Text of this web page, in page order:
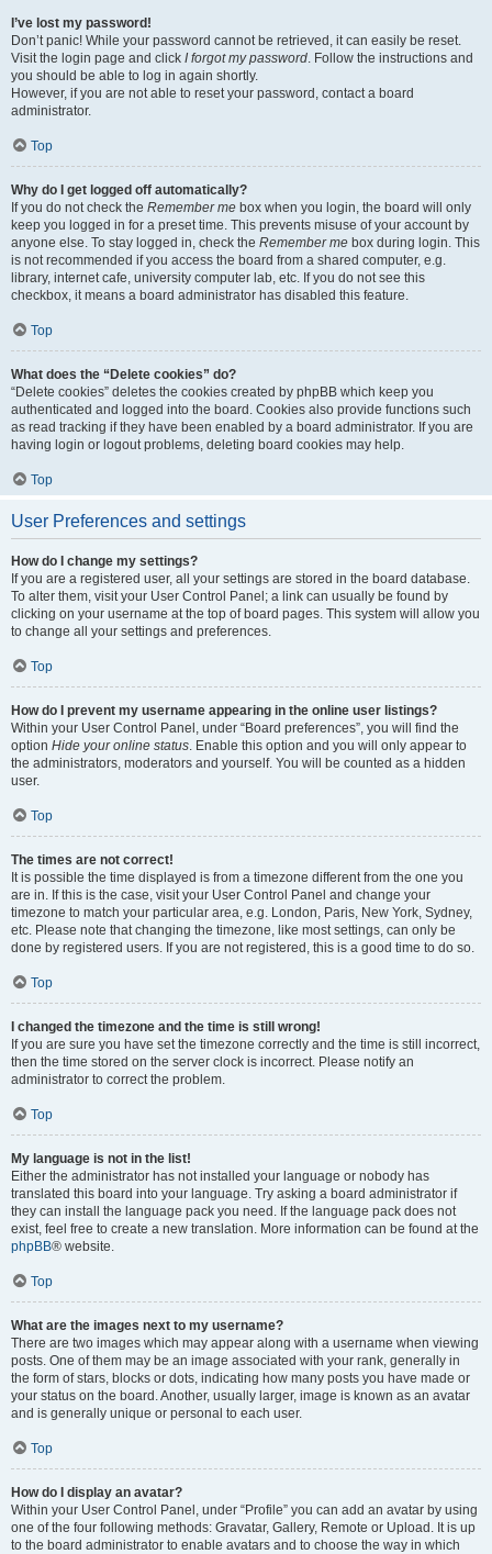
I’ve lost my password!
Don’t panic! While your password cannot be retrieved, it can easily be reset.
Visit the login page and click I forgot my password. Follow the instructions and
you should be able to log in again shortly.
However, if you are not able to reset your password, contact a board
administrator.
Top
Why do I get logged off automatically?
If you do not check the Remember me box when you login, the board will only
keep you logged in for a preset time. This prevents misuse of your account by
anyone else. To stay logged in, check the Remember me box during login. This
is not recommended if you access the board from a shared computer, e.g.
library, internet cafe, university computer lab, etc. If you do not see this
checkbox, it means a board administrator has disabled this feature.
Top
What does the “Delete cookies” do?
“Delete cookies” deletes the cookies created by phpBB which keep you
authenticated and logged into the board. Cookies also provide functions such
as read tracking if they have been enabled by a board administrator. If you are
having login or logout problems, deleting board cookies may help.
Top
User Preferences and settings
How do I change my settings?
If you are a registered user, all your settings are stored in the board database.
To alter them, visit your User Control Panel; a link can usually be found by
clicking on your username at the top of board pages. This system will allow you
to change all your settings and preferences.
Top
How do I prevent my username appearing in the online user listings?
Within your User Control Panel, under “Board preferences”, you will find the
option Hide your online status. Enable this option and you will only appear to
the administrators, moderators and yourself. You will be counted as a hidden
user.
Top
The times are not correct!
It is possible the time displayed is from a timezone different from the one you
are in. If this is the case, visit your User Control Panel and change your
timezone to match your particular area, e.g. London, Paris, New York, Sydney,
etc. Please note that changing the timezone, like most settings, can only be
done by registered users. If you are not registered, this is a good time to do so.
Top
I changed the timezone and the time is still wrong!
If you are sure you have set the timezone correctly and the time is still incorrect,
then the time stored on the server clock is incorrect. Please notify an
administrator to correct the problem.
Top
My language is not in the list!
Either the administrator has not installed your language or nobody has
translated this board into your language. Try asking a board administrator if
they can install the language pack you need. If the language pack does not
exist, feel free to create a new translation. More information can be found at the
phpBB® website.
Top
What are the images next to my username?
There are two images which may appear along with a username when viewing
posts. One of them may be an image associated with your rank, generally in
the form of stars, blocks or dots, indicating how many posts you have made or
your status on the board. Another, usually larger, image is known as an avatar
and is generally unique or personal to each user.
Top
How do I display an avatar?
Within your User Control Panel, under “Profile” you can add an avatar by using
one of the four following methods: Gravatar, Gallery, Remote or Upload. It is up
to the board administrator to enable avatars and to choose the way in which